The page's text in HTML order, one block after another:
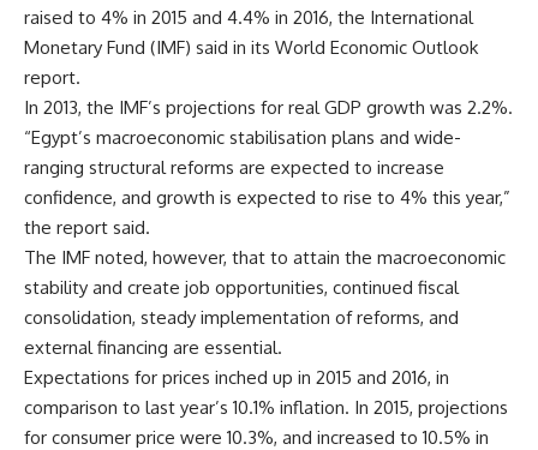
raised to 4% in 2015 and 4.4% in 2016, the International
Monetary Fund (IMF) said in its World Economic Outlook
report.
In 2013, the IMF’s projections for real GDP growth was 2.2%.
“Egypt’s macroeconomic stabilisation plans and wide-
ranging structural reforms are expected to increase
confidence, and growth is expected to rise to 4% this year,”
the report said.
The IMF noted, however, that to attain the macroeconomic
stability and create job opportunities, continued fiscal
consolidation, steady implementation of reforms, and
external financing are essential.
Expectations for prices inched up in 2015 and 2016, in
comparison to last year’s 10.1% inflation. In 2015, projections
for consumer price were 10.3%, and increased to 10.5% in